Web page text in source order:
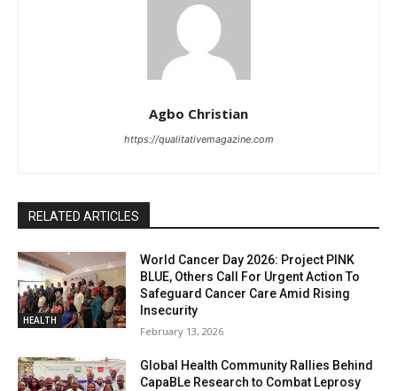
Agbo Christian
https://qualitativemagazine.com
RELATED ARTICLES
HEALTH
World Cancer Day 2026: Project PINK
BLUE, Others Call For Urgent Action To
Safeguard Cancer Care Amid Rising
Insecurity
February 13, 2026
Global Health Community Rallies Behind
CapaBLe Research to Combat Leprosy